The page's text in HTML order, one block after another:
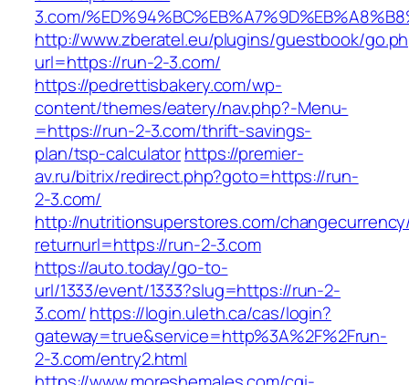
3.com/
http://www.zberatel.eu/plugins/guestbook/
url=https://run-2-3.com/
https://pedrettisbakery.com/wp-
content/themes/eatery/nav.php?-Menu-
=https://run-2-3.com/thrift-savings-
plan/tsp-calculatorhttps://premier-
av.ru/bitrix/redirect.php?goto=https://run-
2-3.com/
http://nutritionsuperstores.com/
returnurl=https://run-2-3.com
https://auto.today/go-to-
url/1333/event/1333?slug=https://run-2-
3.com/https://login.uleth.ca/cas/login?
gateway=true&service=http%3A%2F%2Frun-
2-3.com/entry2.html